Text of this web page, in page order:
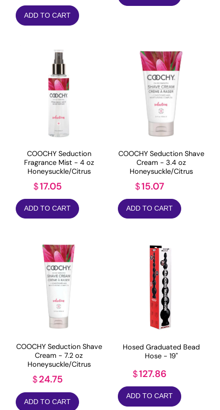
ADD TO CART
COOCHY Seduction
Fragrance Mist - 4 oz
Honeysuckle/Citrus
$17.05
ADD TO CART
COOCHY Seduction Shave
Cream - 3.4 oz
Honeysuckle/Citrus
$15.07
ADD TO CART
COOCHY Seduction Shave
Cream - 7.2 oz
Honeysuckle/Citrus
$24.75
ADD TO CART
Hosed Graduated Bead
Hose - 19"
$127.86
ADD TO CART